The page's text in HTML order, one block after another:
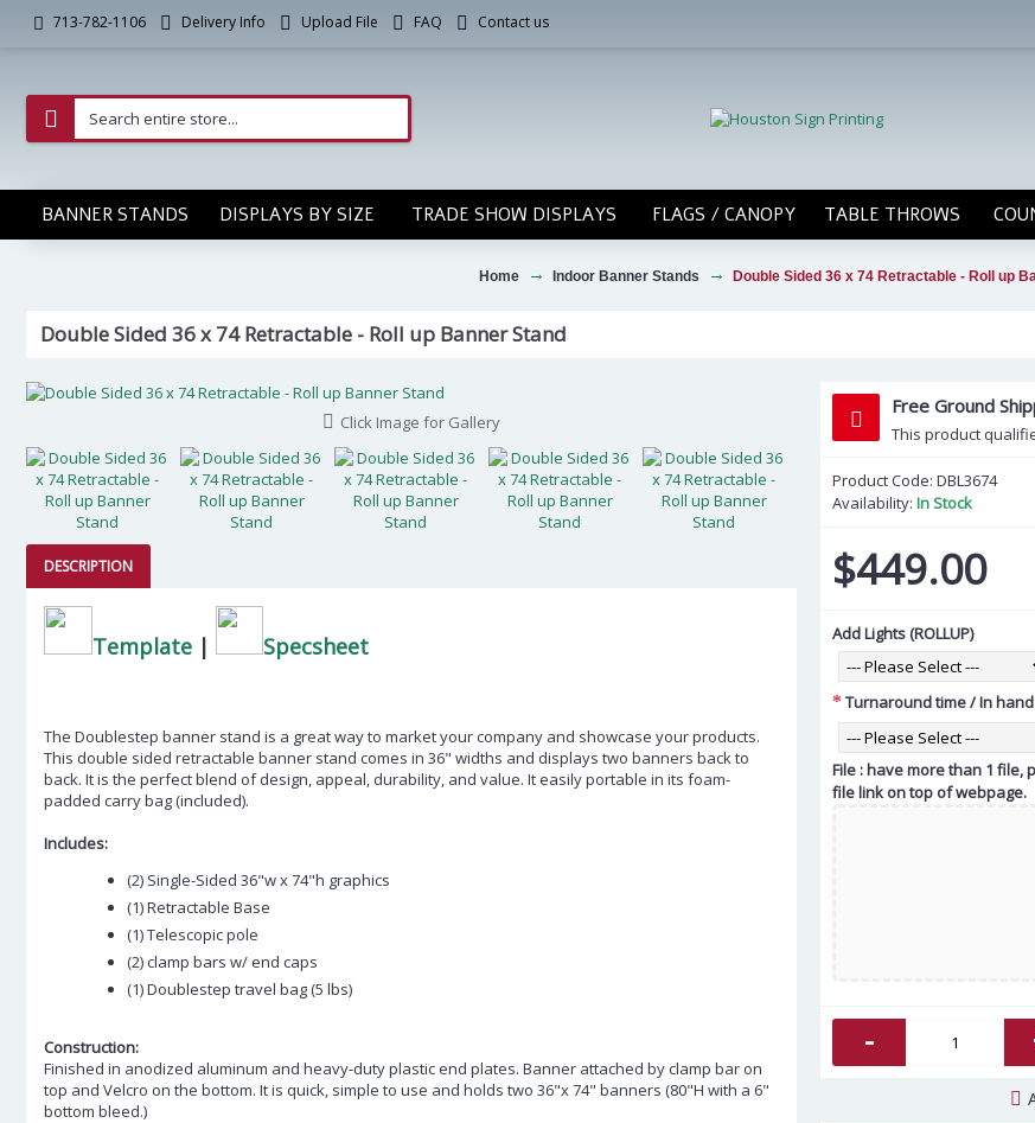
713-782-1106 Delivery Info Upload File FAQ Contact us
BANNER STANDS DISPLAYS BY SIZE TRADE SHOW DISPLAYS FLAGS / CANOPY TABLE THROWS
Home Indoor Banner Stands Double Sided 36 x 74 Retractable - Roll up
Double Sided 36 x 74 Retractable - Roll up Banner Stand
Click Image for Gallery
DESCRIPTION
Template| Specsheet
The Doublestep banner stand is a great way to market your company and showcase your products.
This double sided retractable banner stand comes in 36" widths and displays two banners back to
back. It is the perfect blend of design, appeal, durability, and value. It easily portable in its foam-
padded carry bag (included).
Includes:
(2) Single-Sided 36"w x 74"h graphics
(1) Retractable Base
(1) Telescopic pole
(2) clamp bars w/ end caps
(1) Doublestep travel bag (5 lbs)
Construction:
Finished in anodized aluminum and heavy-duty plastic end plates. Banner attached by clamp bar on
top and Velcro on the bottom. It is quick, simple to use and holds two 36"x 74" banners (80"H with a 6"
bottom bleed.)
Free Ground
This product
Product Code: DBL3674
Availability: In Stock
$449.00
Add Lights (ROLLUP)
Turnaround time / In
File : have more than 1
file link on top of webpage.
-